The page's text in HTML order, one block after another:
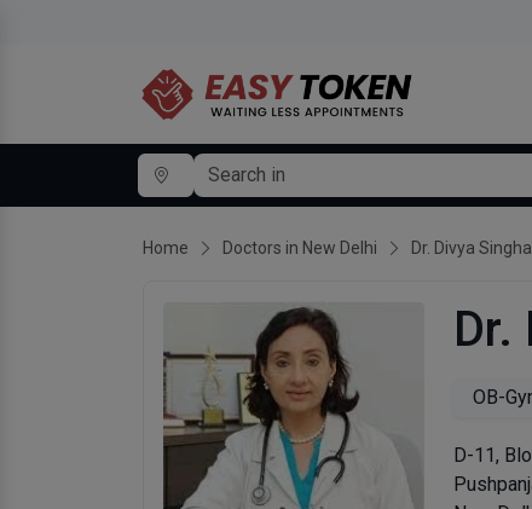
Home Doctors in New Delhi Dr. Divya Singhal
Dr.
OB-
D-11,